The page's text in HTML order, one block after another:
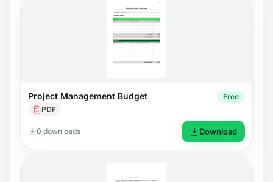
Project Management Budget
PDF
Free
0 downloads Download